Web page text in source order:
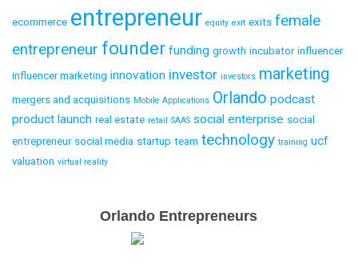
ecommerce entrepreneur equity exit exits female
entrepreneur founder funding growth incubator influencer
influencer marketing innovation investor investors marketing
mergers and acquisitions Mobile Applications Orlando podcast
product launch real estate retail SAAS social enterprise social
entrepreneur social media startup team technology training ucf
valuation virtual reality
Orlando Entrepreneurs